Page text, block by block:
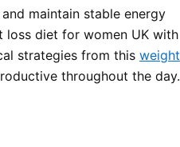
maintain stable energy
loss diet for women UK with
strategies from this weight
throughout the day.